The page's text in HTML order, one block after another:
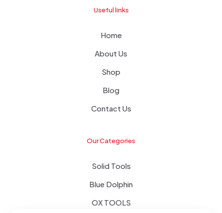
Useful links
Home
About Us
Shop
Blog
Contact Us
Our Categories
Solid Tools
Blue Dolphin
OX TOOLS